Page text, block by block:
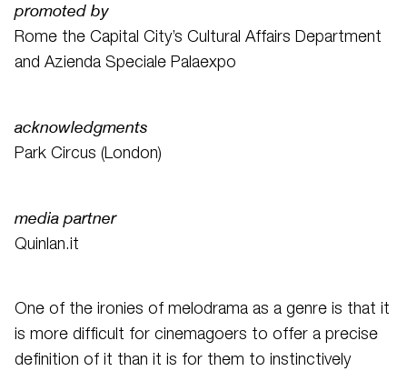
promoted by
Rome the Capital City’s Cultural Affairs Department
and Azienda Speciale Palaexpo
acknowledgments
Park Circus (London)
media partner
Quinlan.it
One of the ironies of melodrama as a genre is that it
is more difficult for cinemagoers to offer a precise
definition of it than it is for them to instinctively